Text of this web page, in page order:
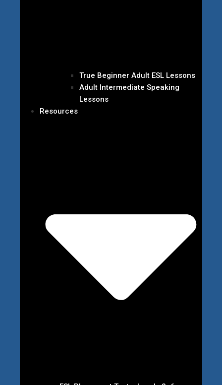
True Beginner Adult ESL Lessons
Adult Intermediate Speaking
Lessons
Resources